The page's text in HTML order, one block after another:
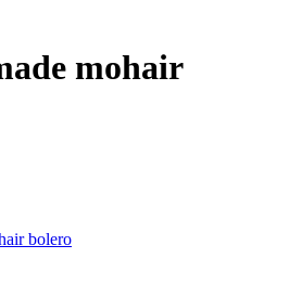
mohair
bolero